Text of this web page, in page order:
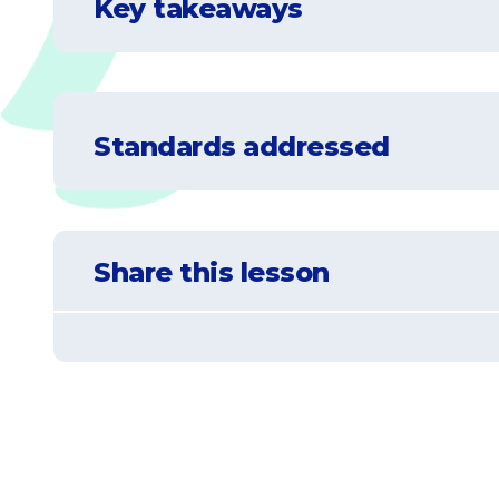
Key takeaways
Standards addressed
Make a claim about the merit of a solution
there may change.
Share this lesson